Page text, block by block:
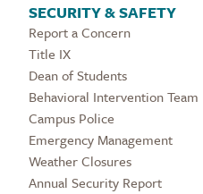
SECURITY & SAFETY
Report a Concern
Title IX
Dean of Students
Behavioral Intervention Team
Campus Police
Emergency Management
Weather Closures
Annual Security Report